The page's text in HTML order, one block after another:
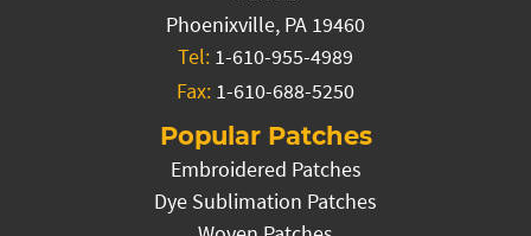
Phoenixville, PA 19460
Tel: 1-610-955-4989
Fax: 1-610-688-5250
Popular Patches
Embroidered Patches
Dye Sublimation Patches